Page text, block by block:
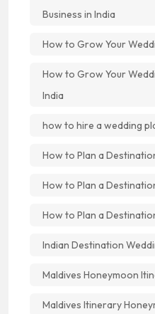
Business in India
How to Grow Your
How to Grow Your
India
how to hire a wedding
How to Plan a
How to Plan a
How to Plan a
Indian Destination
Maldives Honeymoon
Maldives Itinerary